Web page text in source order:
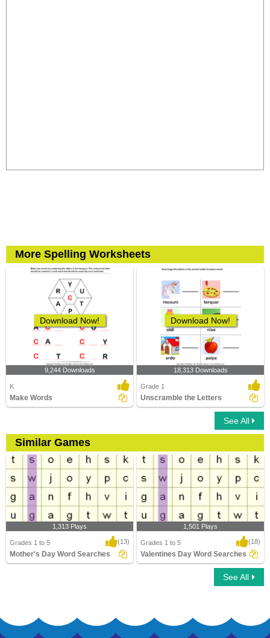
More Spelling Worksheets
Download Now!
9,244 Downloads
K
Make Words
Download Now!
18,313 Downloads
Grade 1
Unscramble the Letters
See All
Similar Games
1,313 Plays
Grades 1 to 5 (13)
Mother's Day Word Searches
Valentines Day Word Searches
1,501 Plays
Grades 1 to 5 (18)
Valentines Day Word Searches
See All